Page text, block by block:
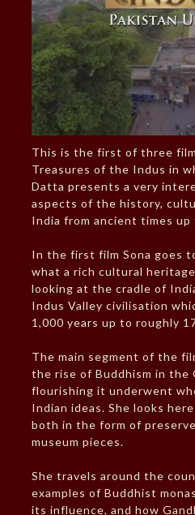
This is the first of three
Treasures of the Indus in
Datta presents a very
aspects of the history,
India from ancient times
In the first film Sona goes
what a rich cultural
looking at the cradle of
Indus Valley civilisation
1,000 years up to roughly
The main segment of the
the rise of Buddhism in the
flourishing it underwent
Indian ideas. She looks
both in the form of
museum pieces.
She travels around the
examples of Buddhist
its influence, and how